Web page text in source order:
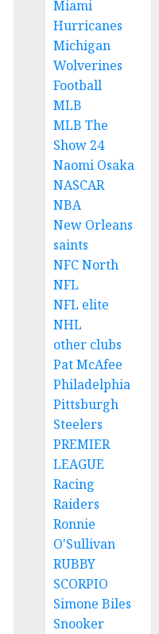
Miami
Hurricanes
Michigan
Wolverines
Football
MLB
MLB The
Show 24
Naomi Osaka
NASCAR
NBA
New Orleans
saints
NFC North
NFL
NFL elite
NHL
other clubs
Pat McAfee
Philadelphia
Pittsburgh
Steelers
PREMIER
LEAGUE
Racing
Raiders
Ronnie
O'Sullivan
RUBBY
SCORPIO
Simone Biles
Snooker